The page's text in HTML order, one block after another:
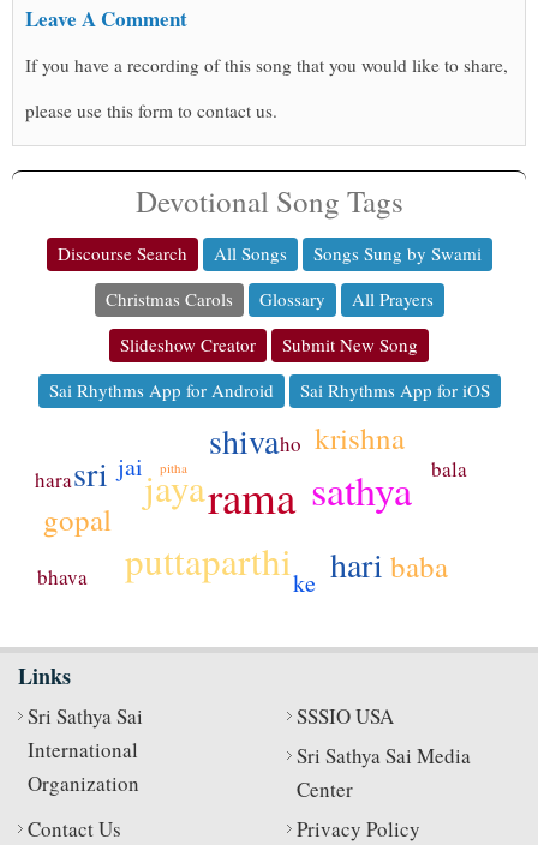
Leave A Comment
If you have a recording of this song that you would like to share,
please use this form to contact us.
Devotional Song Tags
Discourse Search All Songs
Songs Sung by Swami
Christmas Carols
Glossary
All Prayers
Slideshow Creator
Submit New Song
Sai Rhythms App for Android
Sai Rhythms App for iOS
rama sathya
puttaparthi
jaya
sri
shiva
hari
krishna
gopal
baba
jai
ke
bhava
hara bala
ho
pitha
Links
Sri Sathya Sai
International
Organization
SSSIO USA
Sri Sathya Sai Media
Center
Contact Us
Privacy Policy